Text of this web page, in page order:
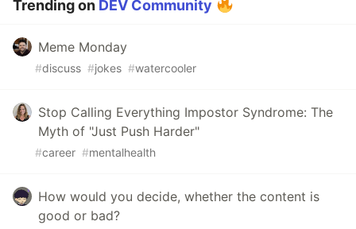
Trending on DEV Community
Meme Monday
#discuss #jokes #watercooler
Stop Calling Everything Impostor Syndrome: The
Myth of "Just Push Harder"
#career #mentalhealth
How would you decide, whether the content is
good or bad?